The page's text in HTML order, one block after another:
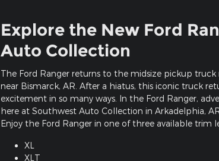
Explore the New Ford
Auto Collection
The Ford Ranger returns to the midsize pickup
near Bismarck, AR. After a hiatus, this iconic truck
excitement in so many ways. In the Ford Ranger,
here at Southwest Auto Collection in Arkadelphia,
Enjoy the Ford Ranger in one of three available trim
XL
XLT